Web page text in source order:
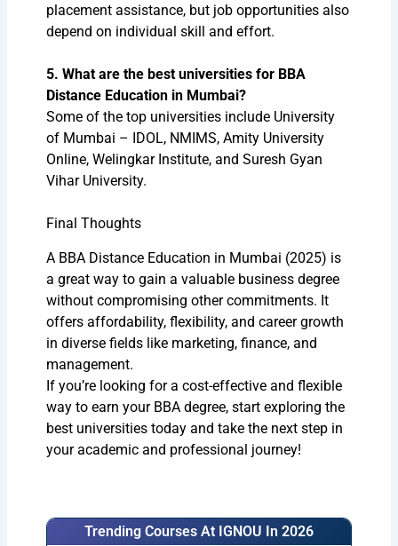
placement assistance, but job opportunities also
depend on individual skill and effort.
5. What are the best universities for BBA
Distance Education in Mumbai?
Some of the top universities include University
of Mumbai – IDOL, NMIMS, Amity University
Online, Welingkar Institute, and Suresh Gyan
Vihar University.
Final Thoughts
A BBA Distance Education in Mumbai (2025) is
a great way to gain a valuable business degree
without compromising other commitments. It
offers affordability, flexibility, and career growth
in diverse fields like marketing, finance, and
management.
If you’re looking for a cost-effective and flexible
way to earn your BBA degree, start exploring the
best universities today and take the next step in
your academic and professional journey!
Trending Courses At IGNOU In 2026